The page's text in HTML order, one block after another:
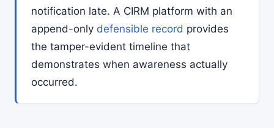
notification late. A CIRM platform with an
append-only defensible record provides
the tamper-evident timeline that
demonstrates when awareness actually
occurred.